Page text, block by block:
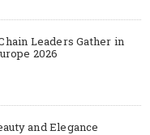
Leaders Gather in
2026
and Elegance